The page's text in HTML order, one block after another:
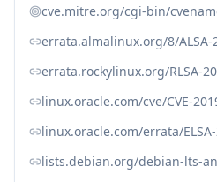
cve.mitre.org/cgi-bin/
errata.almalinux.org/8/ALSA-
errata.rockylinux.org/RLSA-
linux.oracle.com/cve/CVE-
linux.oracle.com/errata/
lists.debian.org/debian-lts-